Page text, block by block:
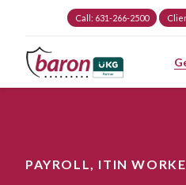
Call: 631-266-2500
PAYROLL, ITIN